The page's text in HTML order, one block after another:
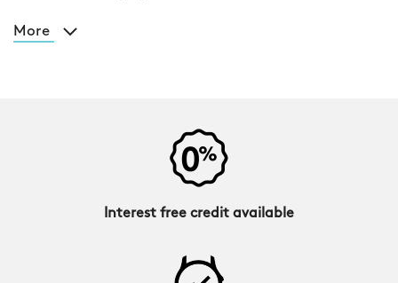
More
Interest free credit available